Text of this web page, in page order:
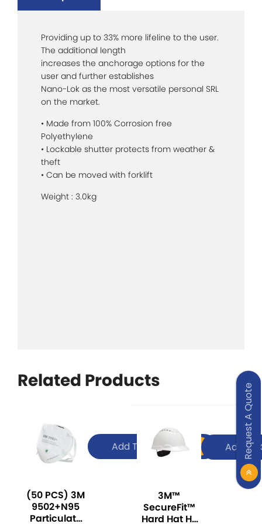
Request A Quote
Providing up to 33% more lifeline to the user.
The additional length
increases the anchorage options for the
user and further establishes
Nano-Lok as the most versatile personal SRL
on the market.
• Made from 100% Corrosion free
Polyethylene
• Lockable shutter protects from weather &
theft
• Can be moved with forklift
Weight : 3.0kg
Related Products
(50 PCS) 3M
9502+N95
Particulate
Add To Quote
3M™
SecureFit™
Hard Hat H-
Add To